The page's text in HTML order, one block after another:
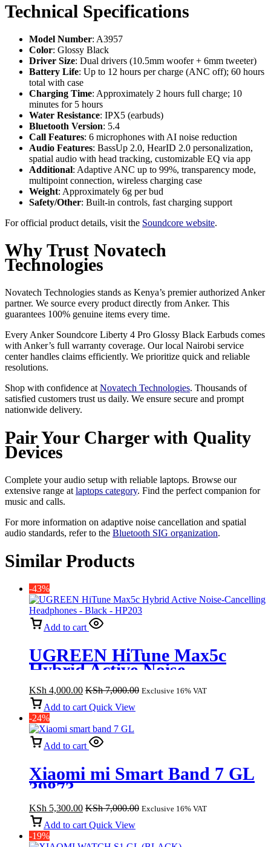
Technical Specifications
Model Number: A3957
Color: Glossy Black
Driver Size: Dual drivers (10.5mm woofer + 6mm tweeter)
Battery Life: Up to 12 hours per charge (ANC off); 60 hours
total with case
Charging Time: Approximately 2 hours full charge; 10
minutes for 5 hours
Water Resistance: IPX5 (earbuds)
Bluetooth Version: 5.4
Call Features: 6 microphones with AI noise reduction
Audio Features: BassUp 2.0, HearID 2.0 personalization,
spatial audio with head tracking, customizable EQ via app
Additional: Adaptive ANC up to 99%, transparency mode,
multipoint connection, wireless charging case
Weight: Approximately 6g per bud
Safety/Other: Built-in controls, fast charging support
For official product details, visit the Soundcore website.
Why Trust Novatech
Technologies
Novatech Technologies stands as Kenya’s premier authorized Anker
partner. We source every product directly from Anker. This
guarantees 100% genuine items every time.
Every Anker Soundcore Liberty 4 Pro Glossy Black Earbuds comes
with Anker’s full warranty coverage. Our local Nairobi service
center handles claims efficiently. We prioritize quick and reliable
resolutions.
Shop with confidence at Novatech Technologies. Thousands of
satisfied customers trust us daily. We ensure secure and prompt
nationwide delivery.
Pair Your Charger with Quality
Devices
Complete your audio setup with reliable laptops. Browse our
extensive range at laptops category. Find the perfect companion for
music and calls.
For more information on adaptive noise cancellation and spatial
audio standards, refer to the Bluetooth SIG organization.
Similar Products
-43%
Add to cart
UGREEN HiTune Max5c
Hybrid Active Noise-
Cancelling Headphones –
Black – HP203
KSh 4,000.00 KSh7,000.00 Exclusive 16% VAT
Add to cart Quick View
-24%
Add to cart
Xiaomi mi Smart Band 7 GL
39873
KSh 5,300.00 KSh7,000.00 Exclusive 16% VAT
Add to cart Quick View
-19%